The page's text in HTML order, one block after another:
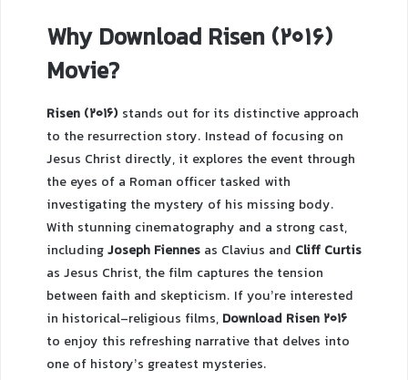
Why Download Risen (2016)
Movie?
Risen (2016) stands out for its distinctive approach
to the resurrection story. Instead of focusing on
Jesus Christ directly, it explores the event through
the eyes of a Roman officer tasked with
investigating the mystery of his missing body.
With stunning cinematography and a strong cast,
includingJoseph Fiennes as Clavius and Cliff Curtis
as Jesus Christ, the film captures the tension
between faith and skepticism. If you’re interested
in historical-religious films, Download Risen 2016
to enjoy this refreshing narrative that delves into
one of history’s greatest mysteries.